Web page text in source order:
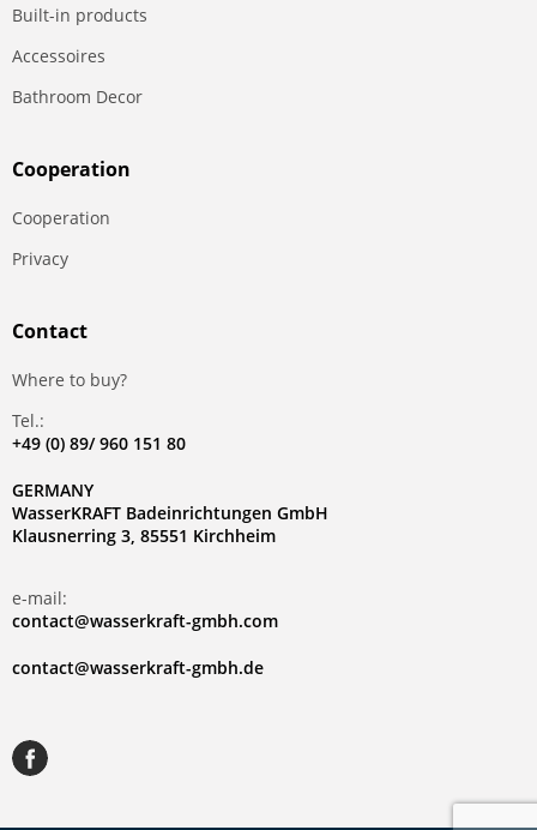
Built-in products
Accessoires
Bathroom Decor
Сooperation
Сooperation
Privacy
Contact
Where to buy?
Tel.:
+49 (0) 89/ 960 151 80
GERMANY
WasserKRAFT Badeinrichtungen GmbH
Klausnerring 3, 85551 Kirchheim
e-mail:
contact@wasserkraft-gmbh.com
contact@wasserkraft-gmbh.de